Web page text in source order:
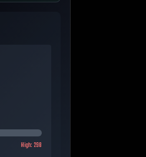
High:298